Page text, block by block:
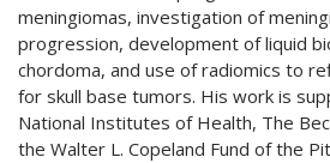
meningiomas, investigation of
progression, development of liquid
chordoma, and use of radiomics to
for skull base tumors. His work is
National Institutes of Health, The
the Walter L. Copeland Fund of the